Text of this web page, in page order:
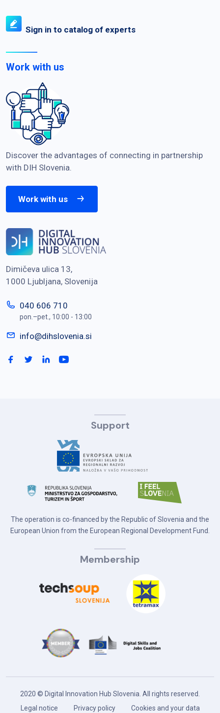
Sign in to catalog of experts
Work with us
Discover the advantages of connecting in partnership
with DIH Slovenia.
Work with us
Dimičeva ulica 13,
1000 Ljubljana, Slovenija
040 606 710
pon.–pet., 10:00 - 13:00
info@dihslovenia.si
Support
The operation is co-financed by the Republic of Slovenia and the
European Union from the European Regional Development Fund.
Membership
2020 © Digital Innovation Hub Slovenia. All rights reserved.
Legal notice
Privacy policy Cookies and your data